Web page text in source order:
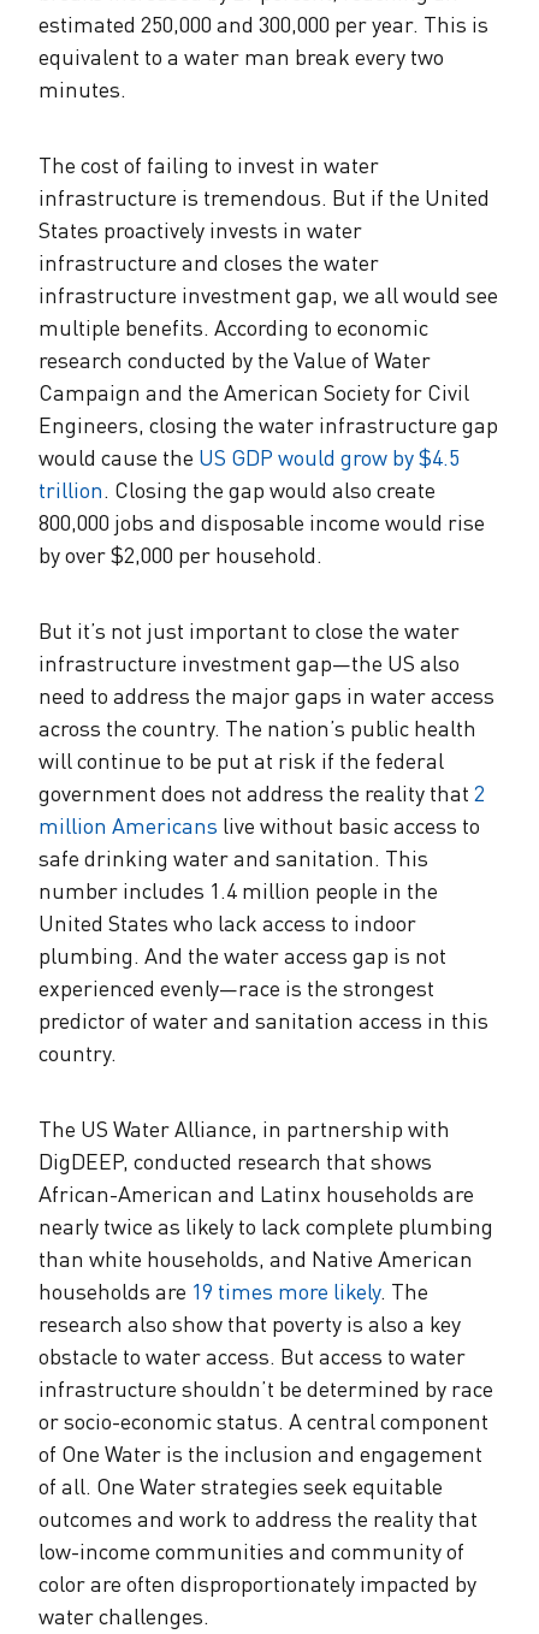
estimated 250,000 and 300,000 per year. This is
equivalent to a water man break every two
minutes.
The cost of failing to invest in water
infrastructure is tremendous. But if the United
States proactively invests in water
infrastructure and closes the water
infrastructure investment gap, we all would see
multiple benefits. According to economic
research conducted by the Value of Water
Campaign and the American Society for Civil
Engineers, closing the water infrastructure gap
would cause the US GDP would grow by $4.5
trillion. Closing the gap would also create
800,000 jobs and disposable income would rise
by over $2,000 per household.
But it’s not just important to close the water
infrastructure investment gap—the US also
need to address the major gaps in water access
across the country. The nation’s public health
will continue to be put at risk if the federal
government does not address the reality that 2
million Americans live without basic access to
safe drinking water and sanitation. This
number includes 1.4 million people in the
United States who lack access to indoor
plumbing. And the water access gap is not
experienced evenly—race is the strongest
predictor of water and sanitation access in this
country.
The US Water Alliance, in partnership with
DigDEEP, conducted research that shows
African-American and Latinx households are
nearly twice as likely to lack complete plumbing
than white households, and Native American
households are 19 times more likely. The
research also show that poverty is also a key
obstacle to water access. But access to water
infrastructure shouldn’t be determined by race
or socio-economic status. A central component
of One Water is the inclusion and engagement
of all. One Water strategies seek equitable
outcomes and work to address the reality that
low-income communities and community of
color are often disproportionately impacted by
water challenges.